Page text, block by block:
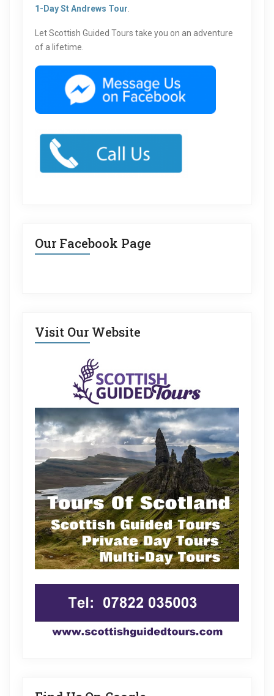
1-Day St Andrews Tour
Let Scottish Guided Tours take you on an adventure
of a lifetime.
Our Facebook Page
Visit Our Website